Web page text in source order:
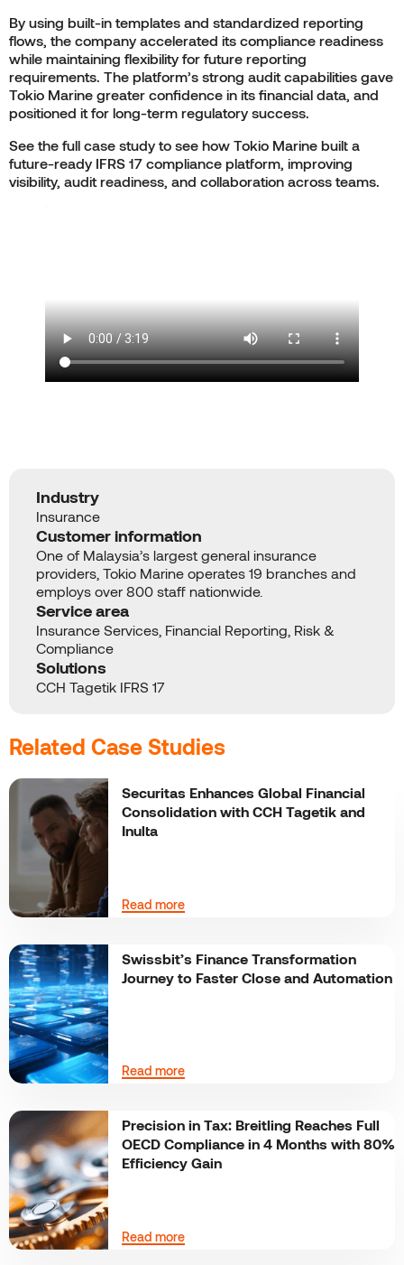
By using built-in templates and standardized reporting
flows, the company accelerated its compliance readiness
while maintaining flexibility for future reporting
requirements. The platform’s strong audit capabilities gave
Tokio Marine greater confidence in its financial data, and
positioned it for long-term regulatory success.
See the full case study to see how Tokio Marine built a
future-ready IFRS 17 compliance platform, improving
visibility, audit readiness, and collaboration across teams.
Industry
Insurance
Customer information
One of Malaysia’s largest general insurance
providers, Tokio Marine operates 19 branches and
employs over 800 staff nationwide.
Service area
Insurance Services, Financial Reporting, Risk &
Compliance
Solutions
CCH Tagetik IFRS 17
Related Case Studies
Securitas Enhances Global Financial
Consolidation with CCH Tagetik and
Inulta
Read more
Swissbit’s Finance Transformation
Journey to Faster Close and Automation
Read more
Precision in Tax: Breitling Reaches Full
OECD Compliance in 4 Months with 80%
Efficiency Gain
Read more